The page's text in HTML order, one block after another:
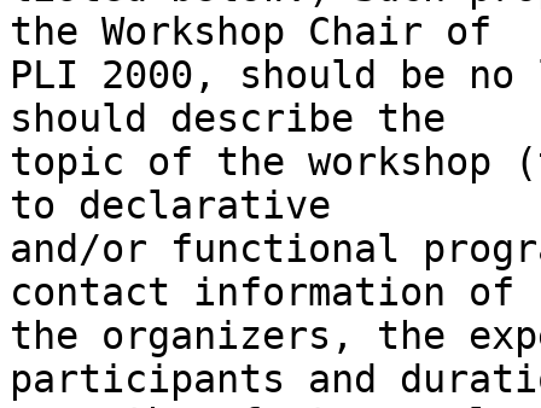
the Workshop Chair of
PLI 2000, should be no
should describe the
topic of the workshop
to declarative
and/or functional
contact information of
the organizers, the
participants and